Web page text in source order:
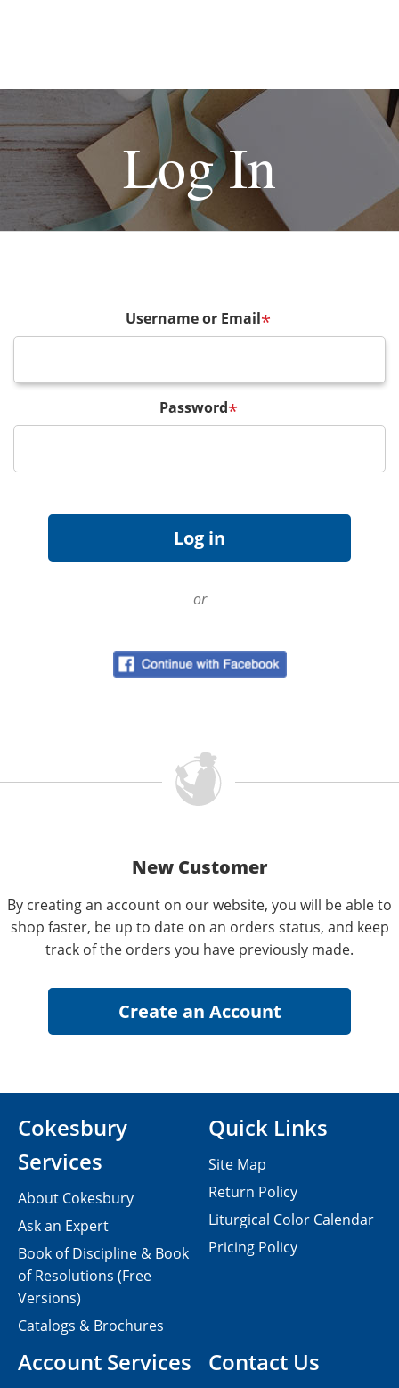
Log In
Username or Email*
Password*
or
New Customer
By creating an account on our website, you will be able to
shop faster, be up to date on an orders status, and keep
track of the orders you have previously made.
Contact Us
Cokesbury
Services
About Cokesbury
Ask an Expert
Book of Discipline & Book
of Resolutions (Free
Versions)
Catalogs & Brochures
Account Services
Quick Links
Site Map
Return Policy
Liturgical Color Calendar
Pricing Policy